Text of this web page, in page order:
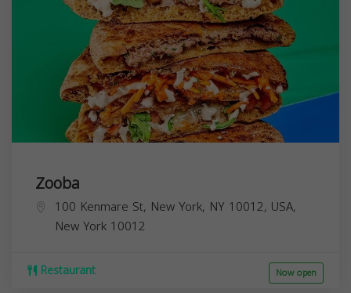
Zooba
100 Kenmare St, New York, NY 10012, USA,
New York 10012
Restaurant Now open